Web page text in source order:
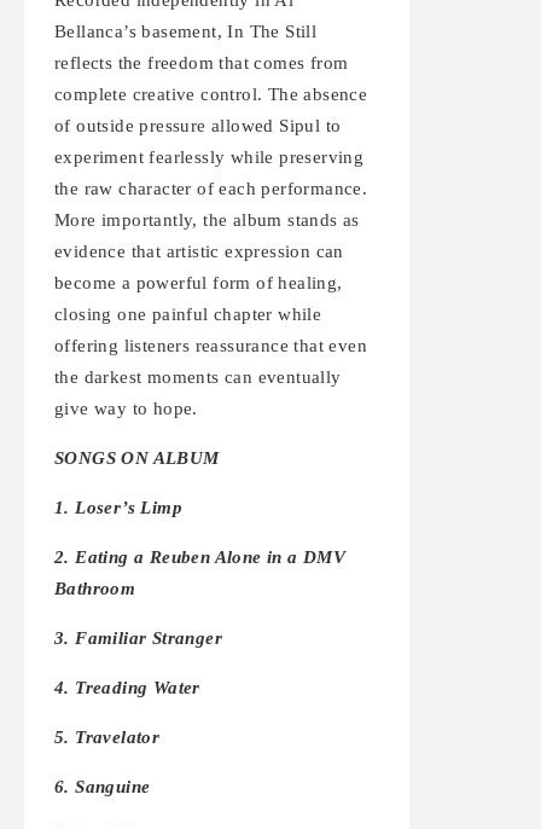
Bellanca’s basement, In The Still
reflects the freedom that comes from
complete creative control. The absence
of outside pressure allowed Sipul to
experiment fearlessly while preserving
the raw character of each performance.
More importantly, the album stands as
evidence that artistic expression can
become a powerful form of healing,
closing one painful chapter while
offering listeners reassurance that even
the darkest moments can eventually
give way to hope.
SONGS ON ALBUM
1. Loser’s Limp
2. Eating a Reuben Alone in a DMV
Bathroom
3. Familiar Stranger
4. Treading Water
5. Travelator
6. Sanguine